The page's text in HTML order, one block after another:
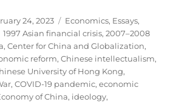
24, 2023 Categories
Economics, Essays,
Tags
1997 Asian financial crisis,2007–2008
,Center for China and Globalization,
reform,Chinese intellectualism,
University of Hong Kong,
,COVID-19 pandemic,economic
of China, ideology,